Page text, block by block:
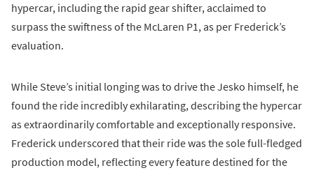
hypercar, including the rapid gear shifter, acclaimed to
surpass the swiftness of the McLaren P1, as per Frederick’s
evaluation.
While Steve’s initial longing was to drive the Jesko himself, he
found the ride incredibly exhilarating, describing the hypercar
as extraordinarily comfortable and exceptionally responsive.
Frederick underscored that their ride was the sole full-fledged
production model, reflecting every feature destined for the